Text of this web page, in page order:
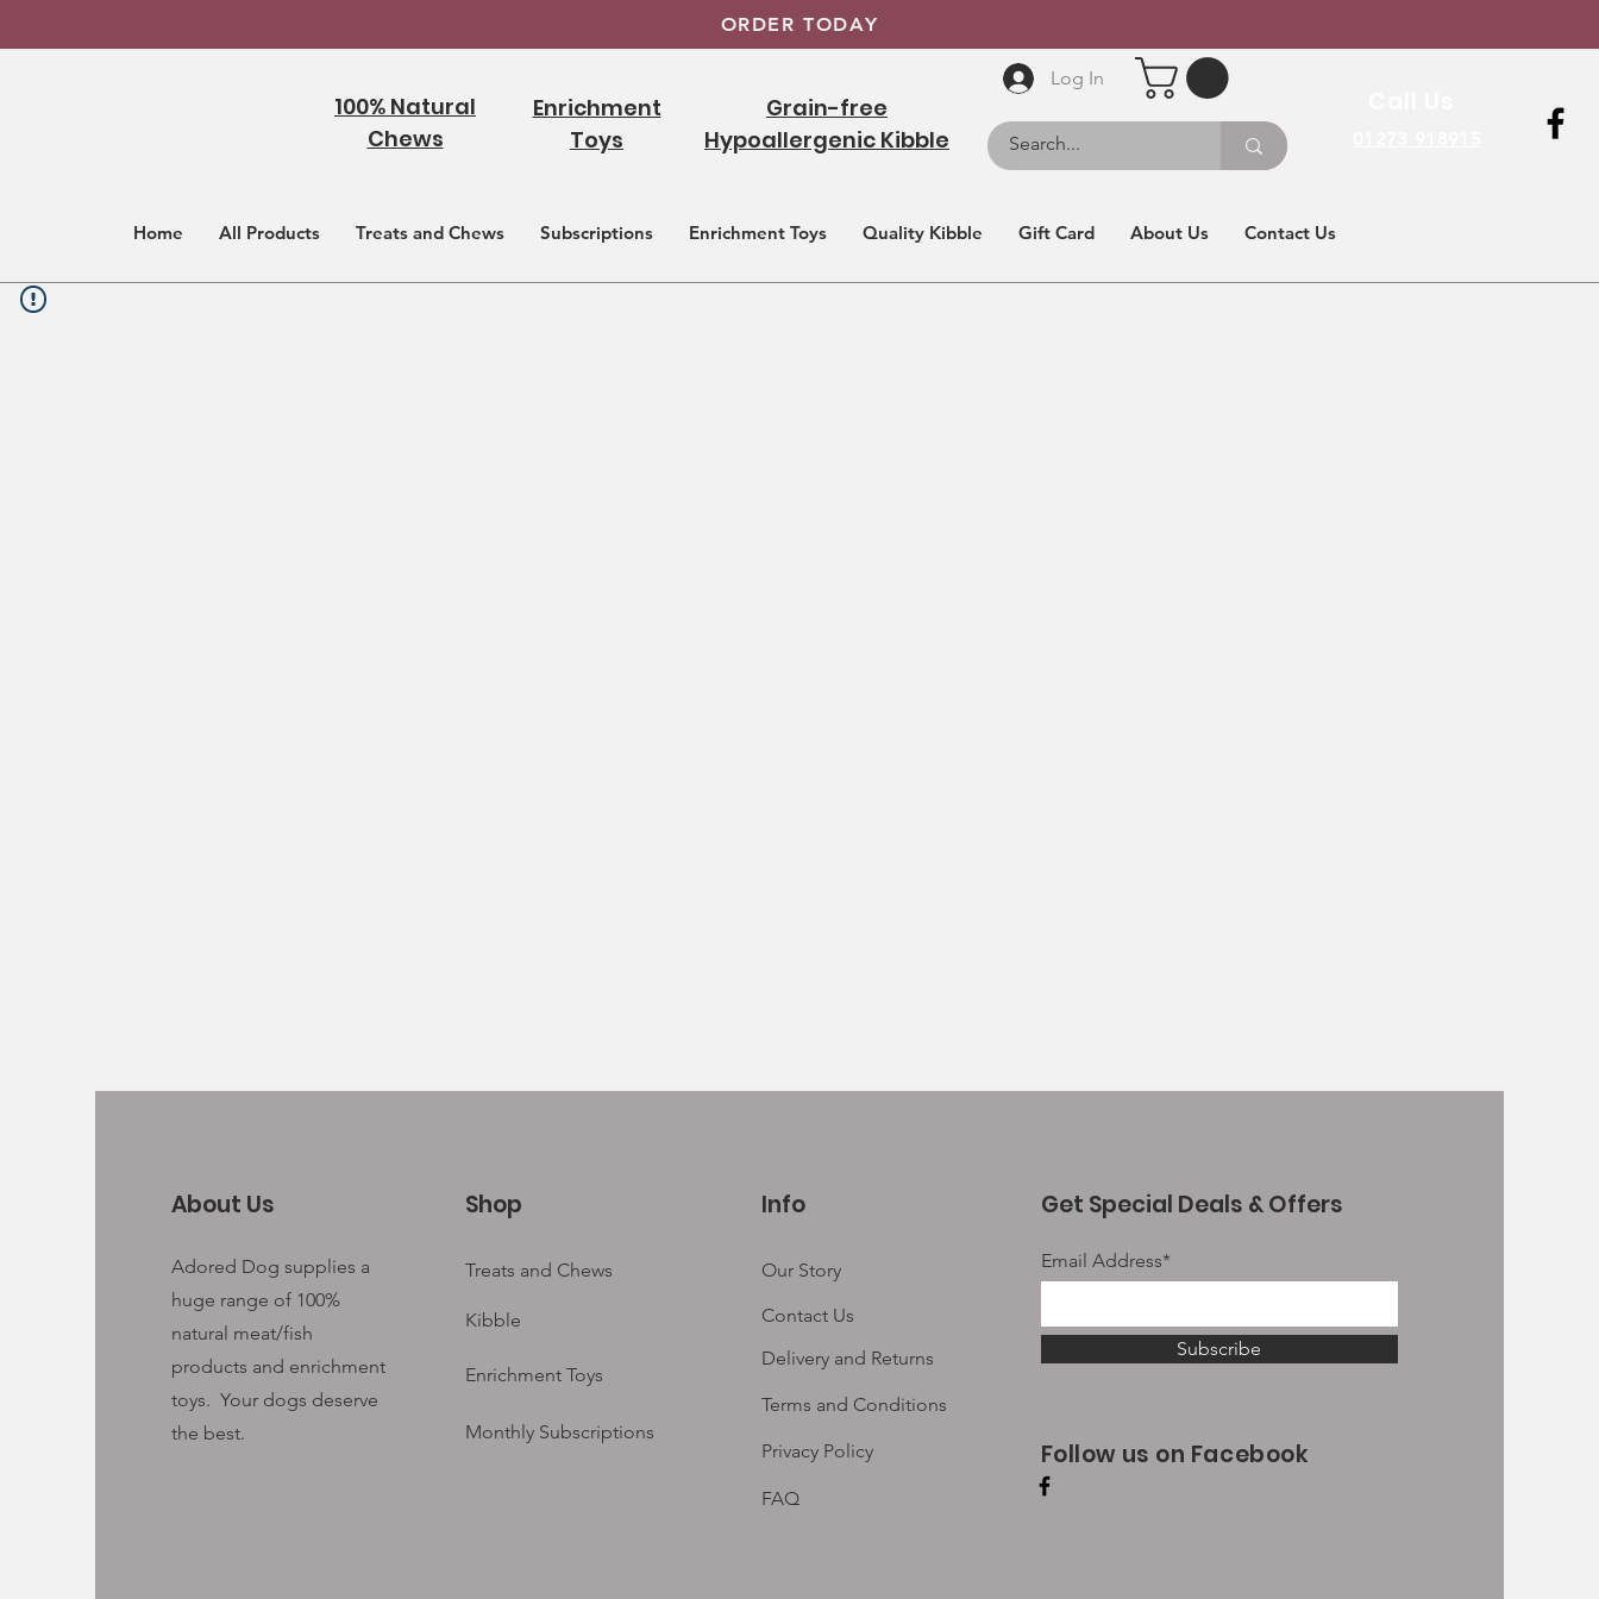
ORDER TODAY
100% Natural
Chews
Enrichment
Toys
Grain-free
Hypoallergenic Kibble
Log In
Home All Products Treats and Chews Subscriptions Enrichment Toys Quality Kibble Gift Card About Us Contact Us
About Us
Adored Dog supplies a
huge range of 100%
natural meat/fish
products and enrichment
toys. Your dogs deserve
the best.
Shop
Treats and Chews
Kibble
Enrichment Toys
Monthly Subscriptions
Info
Our Story
Contact Us
Delivery and Returns
Terms and Conditions
Privacy Policy
FAQ
Get Special Deals & Offers
Email Address*
Subscribe
Follow us on Facebook